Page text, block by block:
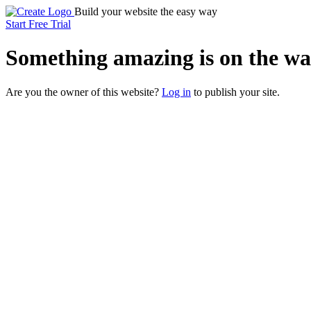
Build your website the easy way
Start Free Trial
Something amazing is on the
Are you the owner of this website? Log in to publish your site.